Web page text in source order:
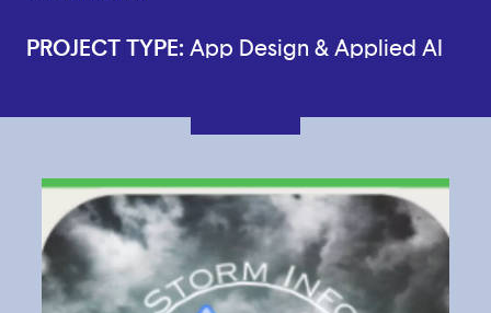
PROJECT TYPE: App Design & Applied AI